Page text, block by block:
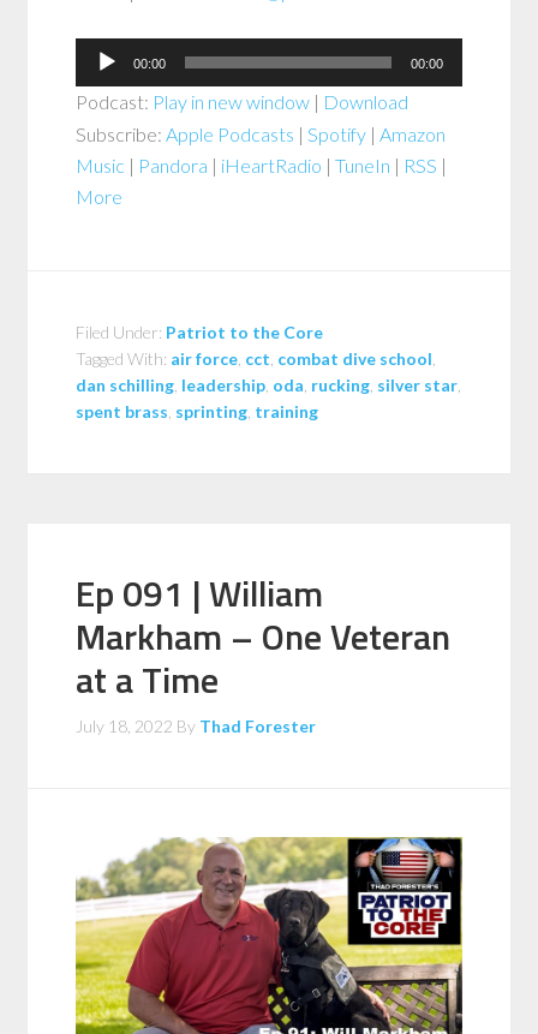
Audio
Player
00:00 00:00
Podcast: Play in new window | Download
Subscribe:Apple Podcasts |Spotify |Amazon
Music | Pandora | iHeartRadio |TuneIn | RSS |
More
Filed Under: Patriot to the Core
Tagged With: air force cct combat dive school
dan schilling leadership oda rucking silver star
spent brass sprinting training
Ep 091 | William
Markham – One Veteran
at a Time
July 18, 2022 By Thad Forester